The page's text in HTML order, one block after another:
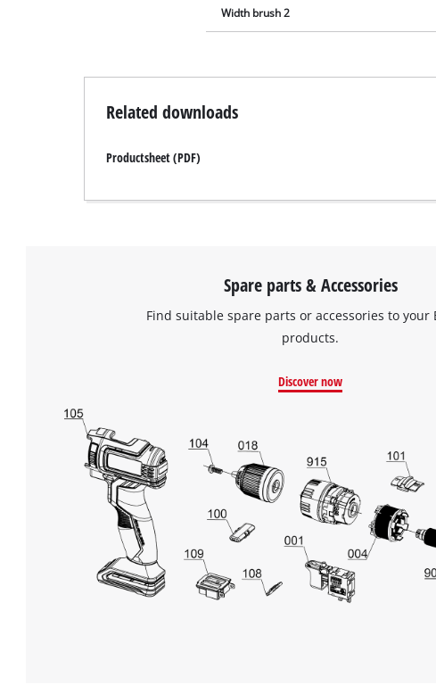
Width brush 2
Related downloads
Productsheet (PDF)
Spare parts & Accessories
Find suitable spare parts or accessories to your
products.
Discover now